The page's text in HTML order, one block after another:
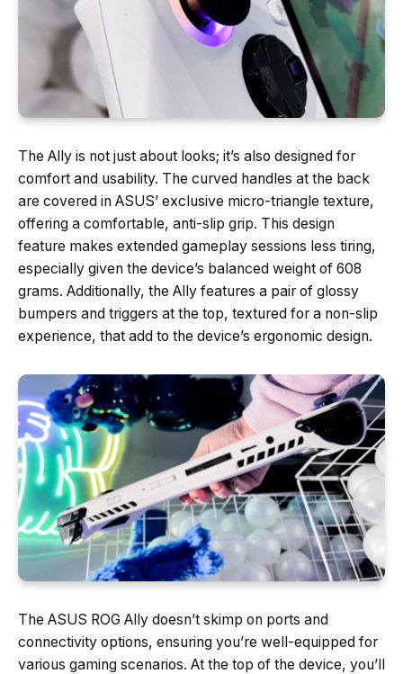
The Ally is not just about looks; it’s also designed for
comfort and usability. The curved handles at the back
are covered in ASUS’ exclusive micro-triangle texture,
offering a comfortable, anti-slip grip. This design
feature makes extended gameplay sessions less tiring,
especially given the device’s balanced weight of 608
grams. Additionally, the Ally features a pair of glossy
bumpers and triggers at the top, textured for a non-slip
experience, that add to the device’s ergonomic design.
The ASUS ROG Ally doesn’t skimp on ports and
connectivity options, ensuring you’re well-equipped for
various gaming scenarios. At the top of the device, you’ll